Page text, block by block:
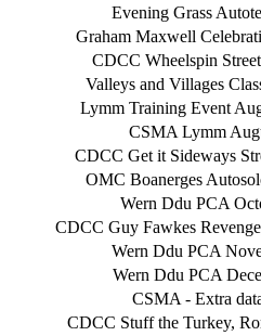
Evening Grass
Graham Maxwell
CDCC Wheelspin
Valleys and Villages
Lymm Training Event
CSMA Lymm
CDCC Get it Sideways
OMC Boanerges
Wern Ddu PCA
CDCC Guy Fawkes
Wern Ddu PCA
Wern Ddu PCA
CSMA - Extra
CDCC Stuff the Turkey,